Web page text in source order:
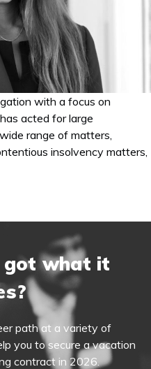
with a focus on
acted for large
range of matters,
insolvency matters,
got what it
path at a variety of
you to secure a vacation
contract in 2026.